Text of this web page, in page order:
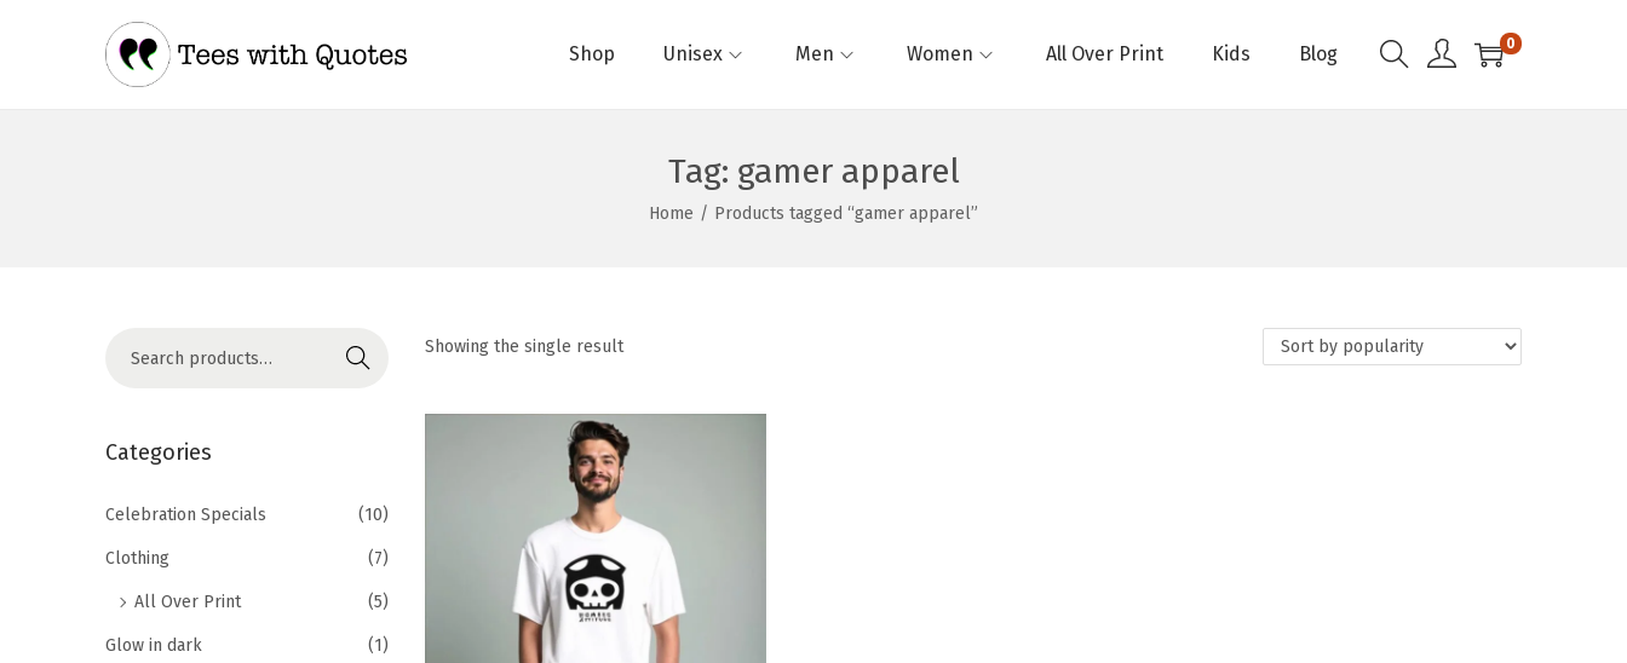
Shop Unisex Men Women All Over Print Kids Blog 0
Tag: gamer apparel
Home / Products tagged “gamer apparel”
Showing the single result
Search
Categories
Celebration Specials (10)
Clothing (7)
All Over Print (5)
Glow in dark (1)